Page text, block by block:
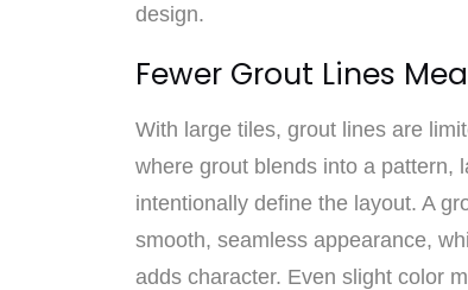
design.
Fewer Grout Lines
With large tiles, grout lines are
where grout blends into a pattern,
intentionally define the layout. A
smooth, seamless appearance,
adds character. Even slight color